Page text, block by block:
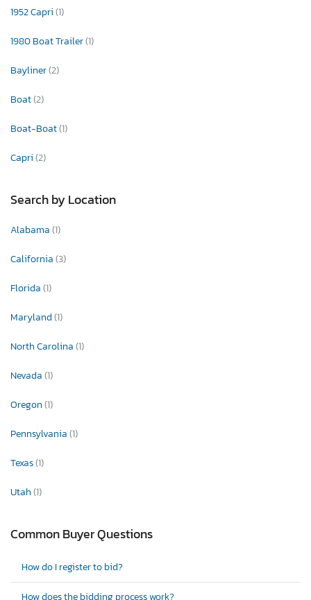
1952 Capri(1)
1980 Boat Trailer(1)
Bayliner(2)
Boat(2)
Boat-Boat(1)
Capri(2)
Search by Location
Alabama(1)
California(3)
Florida(1)
Maryland(1)
North Carolina(1)
Nevada(1)
Oregon(1)
Pennsylvania(1)
Texas(1)
Utah(1)
Common Buyer Questions
How do I register to bid?
How does the bidding process work?